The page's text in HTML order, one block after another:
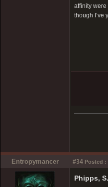
affinity
though I’ve
Entropymancer #34 Posted :
Phipps,